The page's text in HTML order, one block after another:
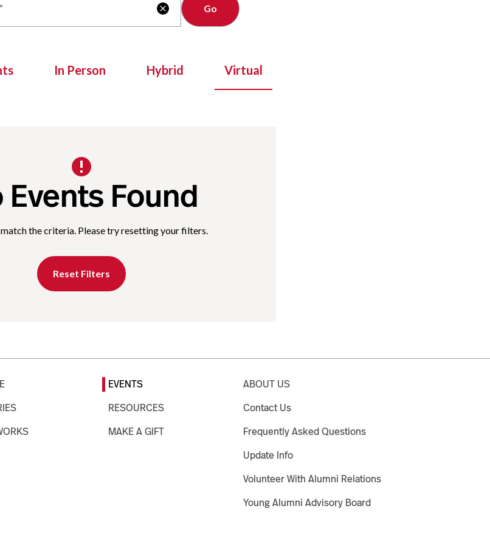

In Person Hybrid Virtual
Events Found
the criteria. Please try resetting your filters.
Reset Filters
EVENTS
RESOURCES
MAKE A GIFT
ABOUT US
Contact Us
Frequently Asked Questions
Update Info
Volunteer With Alumni Relations
Young Alumni Advisory Board